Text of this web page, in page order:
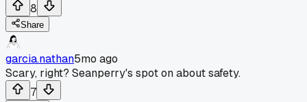
8
Share
garcia.nathan5mo ago
Scary, right? Seanperry's spot on about safety.
7